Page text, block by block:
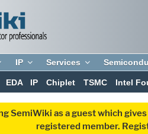
IP Services
EDA IP Chiplet TSMC Intel
SemiWiki as a guest which
registered member.